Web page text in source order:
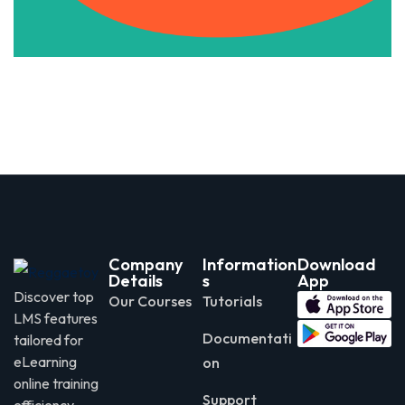
Discover top
LMS features
tailored for
eLearning
online training
Company
Details
Our Courses
Information
s
Tutorials
Documentati
on
Support
Download
App